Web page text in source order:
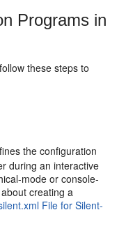
Programs in
these steps to
the configuration
during an interactive
mode or console-
creating a
File for Silent-